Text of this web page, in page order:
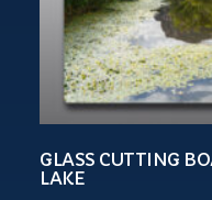
GLASS CUTTING
LAKE